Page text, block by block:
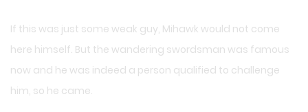
If this was just some weak guy, Mihawk would not come
here himself. But the wandering swordsman was famous
now and he was indeed a person qualified to challenge
him, so he came.